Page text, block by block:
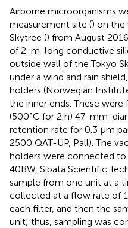
Airborne microorganisms
measurement site () on the
Skytree () from August
of 2-m-long conductive
outside wall of the Tokyo
under a wind and rain
holders (Norwegian
the inner ends. These
(500°C for 2 h) 47-mm-
retention rate for 0.3 μm
2500 QAT-UP, Pall). The
holders were connected
40BW, Sibata Scientific
sample from one unit at a
collected at a flow rate of
each filter, and then the
unit; thus, sampling was